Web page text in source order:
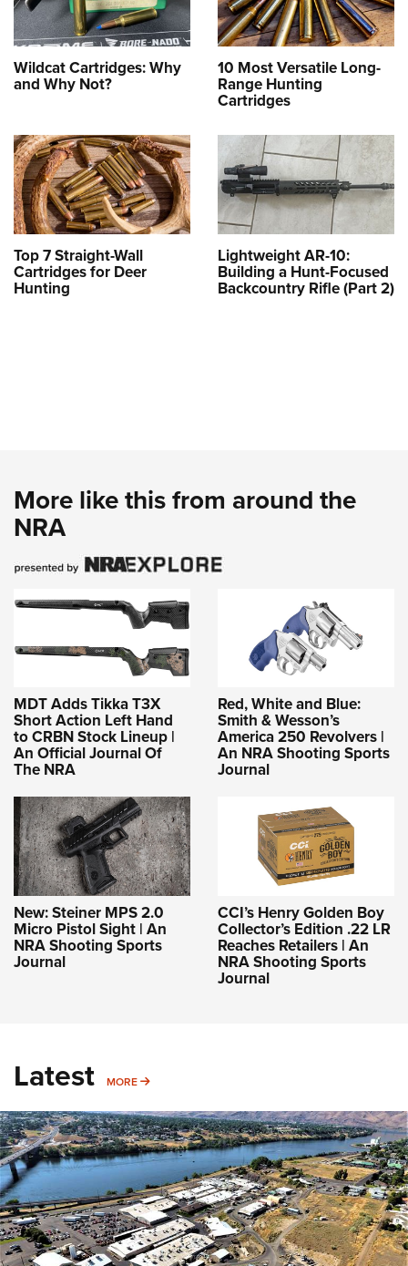
Wildcat Cartridges: Why
and Why Not?
10 Most Versatile Long-
Range Hunting
Cartridges
Top 7 Straight-Wall
Cartridges for Deer
Hunting
Lightweight AR-10:
Building a Hunt-Focused
Backcountry Rifle (Part 2)
More like this from around the
NRA
MDT Adds Tikka T3X
Short Action Left Hand
to CRBN Stock Lineup |
An Official Journal Of
The NRA
Red, White and Blue:
Smith & Wesson’s
America 250 Revolvers |
An NRA Shooting Sports
Journal
New: Steiner MPS 2.0
Micro Pistol Sight | An
NRA Shooting Sports
Journal
CCI’s Henry Golden Boy
Collector’s Edition .22 LR
Reaches Retailers | An
NRA Shooting Sports
Journal
Latest MORE MORE